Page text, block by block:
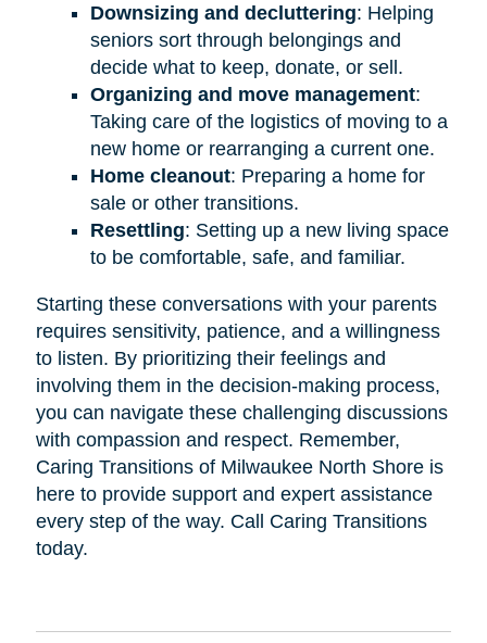
Downsizing and decluttering: Helping
seniors sort through belongings and
decide what to keep, donate, or sell.
Organizing and move management:
Taking care of the logistics of moving to a
new home or rearranging a current one.
Home cleanout: Preparing a home for
sale or other transitions.
Resettling: Setting up a new living space
to be comfortable, safe, and familiar.
Starting these conversations with your parents
requires sensitivity, patience, and a willingness
to listen. By prioritizing their feelings and
involving them in the decision-making process,
you can navigate these challenging discussions
with compassion and respect. Remember,
Caring Transitions of Milwaukee North Shore is
here to provide support and expert assistance
every step of the way. Call Caring Transitions
today.